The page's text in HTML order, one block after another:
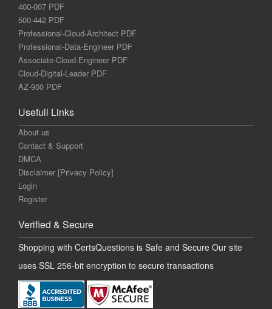
400-007 PDF
500-442 PDF
Professional-Cloud-Architect PDF
Professional-Data-Engineer PDF
Associate-Cloud-Engineer PDF
Cloud-Digital-Leader PDF
AZ-900 PDF
Usefull Links
About us
Contact & Support
DMCA
Disclaimer [Privacy Policy]
Login
Register
Verified & Secure
Shopping with CertsQuestions is Safe and Secure Our site
uses SSL 256-bit encryption to secure transactions